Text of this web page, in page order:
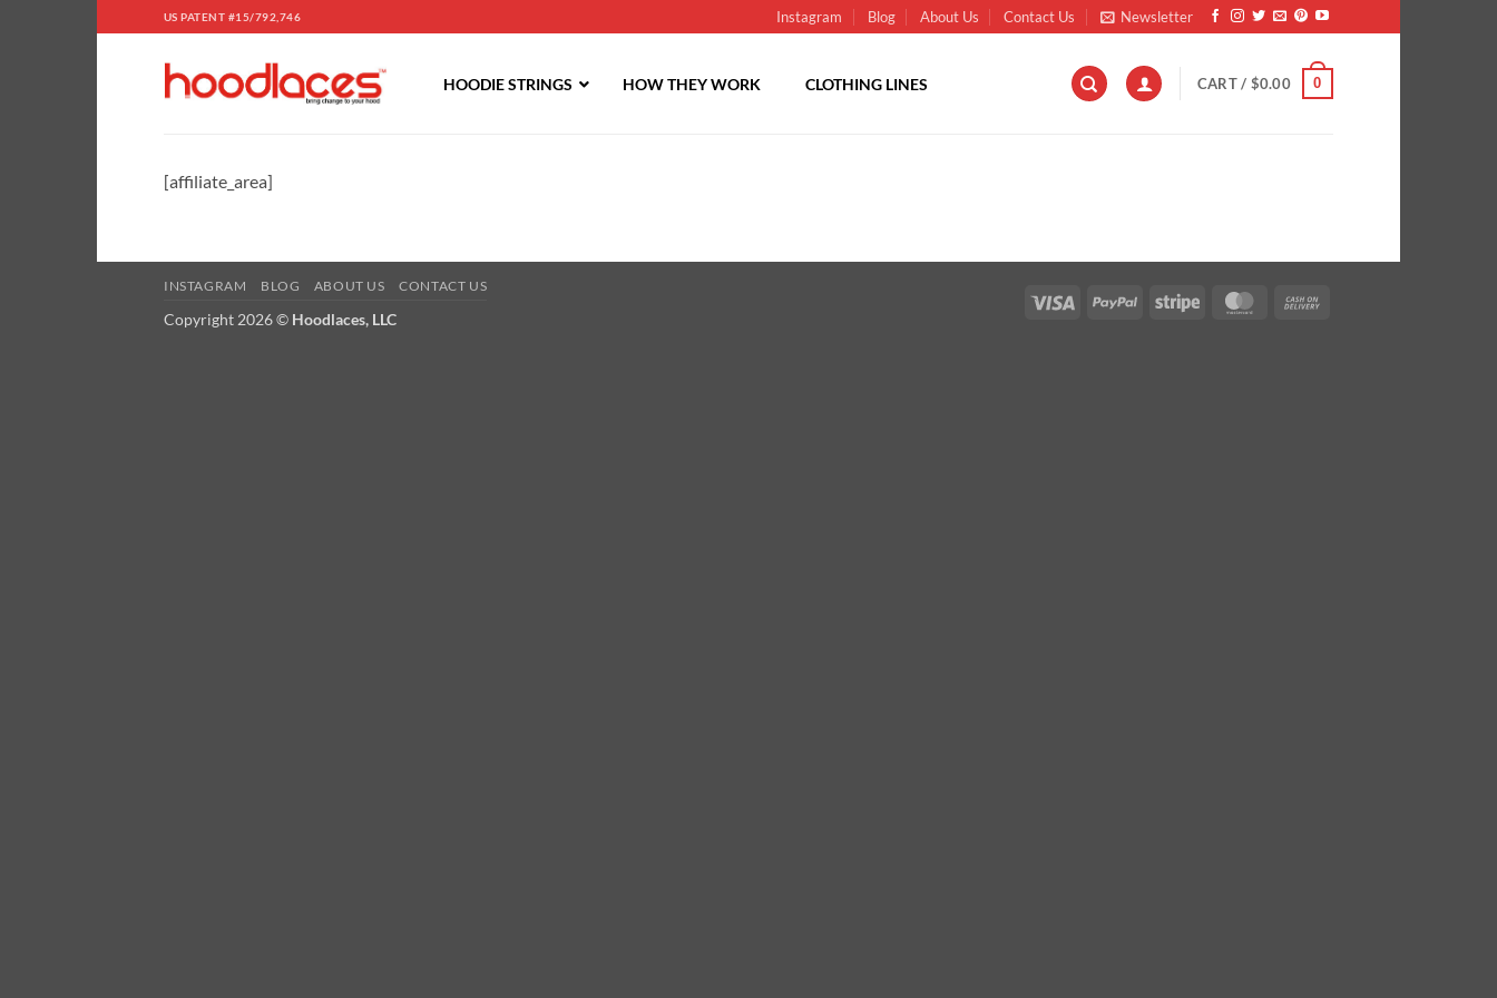
to
US PATENT #15/792,746 Instagram Blog About Us Contact Us Newsletter
HOODIE STRINGS HOW THEY WORK CLOTHING LINES CART / $0.00 0
[affiliate_area]
Visa PayPal Stripe MasterCard
INSTAGRAM BLOG ABOUT US CONTACT US
Copyright 2026 © Hoodlaces, LLC